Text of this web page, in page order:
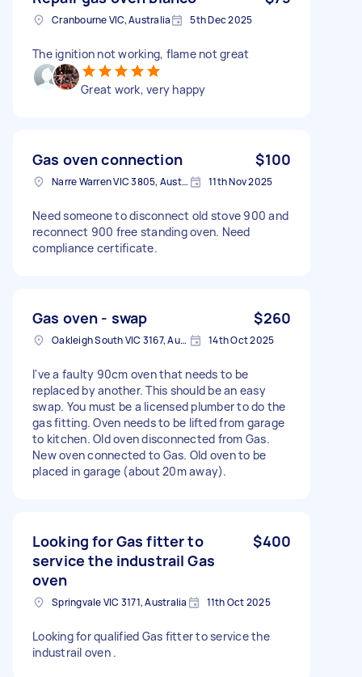
Cranbourne VIC, Australia 5th Dec 2025
The ignition not working, flame not great
Great work, very happy
Gas oven connection $100
Narre Warren VIC 3805, Australia 11th Nov 2025
Need someone to disconnect old stove 900 and
reconnect 900 free standing oven. Need
compliance certificate.
Gas oven - swap $260
Oakleigh South VIC 3167, Australia 14th Oct 2025
I've a faulty 90cm oven that needs to be
replaced by another. This should be an easy
swap. You must be a licensed plumber to do the
gas fitting. Oven needs to be lifted from garage
to kitchen. Old oven disconnected from Gas.
New oven connected to Gas. Old oven to be
placed in garage (about 20m away).
Looking for Gas fitter to
service the industrail Gas
oven
$400
Springvale VIC 3171, Australia 11th Oct 2025
Looking for qualified Gas fitter to service the
industrail oven .